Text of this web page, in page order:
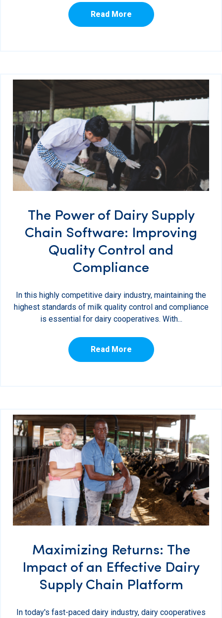
Read More
The Power of Dairy Supply
Chain Software: Improving
Quality Control and
Compliance
In this highly competitive dairy industry, maintaining the
highest standards of milk quality control and compliance
is essential for dairy cooperatives. With...
Read More
Maximizing Returns: The
Impact of an Effective Dairy
Supply Chain Platform
In today's fast-paced dairy industry, dairy cooperatives